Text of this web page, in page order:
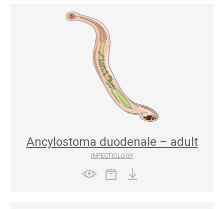
Ancylostoma duodenale – adult
INFECTIOLOGY